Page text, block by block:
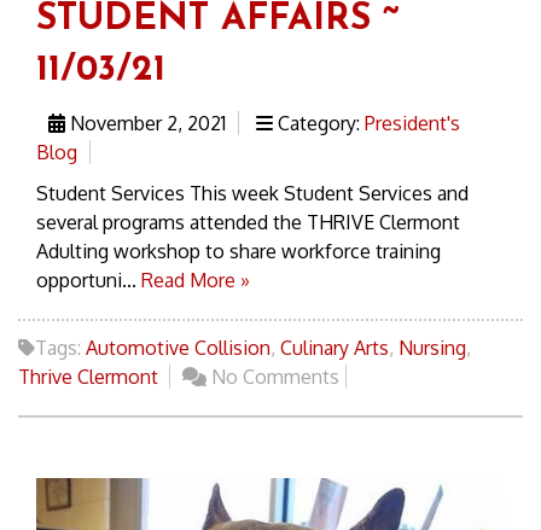
STUDENT AFFAIRS ~
11/03/21
November 2, 2021 Category: President's
Blog
Student Services This week Student Services and
several programs attended the THRIVE Clermont
Adulting workshop to share workforce training
opportuni... Read More »
Tags: Automotive Collision, Culinary Arts, Nursing,
Thrive Clermont
No Comments